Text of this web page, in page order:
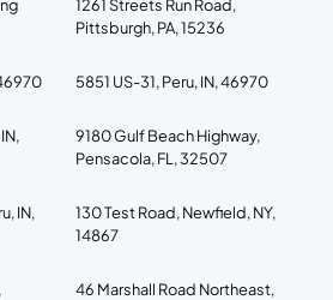
1261 Streets Run Road,
Pittsburgh, PA, 15236
5851 US-31, Peru, IN, 46970
9180 Gulf Beach Highway,
Pensacola, FL, 32507
IN,
130 Test Road, Newfield, NY,
14867
46 Marshall Road Northeast,